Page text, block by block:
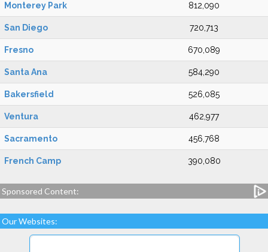
Monterey Park 812,090
San Diego 720,713
Fresno 670,089
Santa Ana 584,290
Bakersfield 526,085
Ventura 462,977
Sacramento 456,768
French Camp 390,080
Sponsored Content:
Our Websites: